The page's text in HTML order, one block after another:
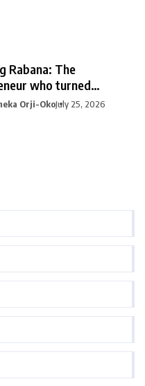
Rabana: The
who turned
intoOrji-OkoJuly 25, 2026